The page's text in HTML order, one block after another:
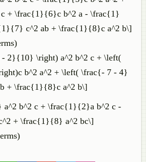
+ \frac{1}{6}c b^2 a - \frac{1}
c^2 ab + \frac{1}{8}c a^2 b\]
2}{10} \right) a^2 b^2 c + \left(
b^2 a^2 + \left( \frac{- 7 - 4}
+ \frac{1}{8}c a^2 b\]
b^2 c + \frac{1}{2}a b^2 c -
+ \frac{1}{8} a^2 bc\]